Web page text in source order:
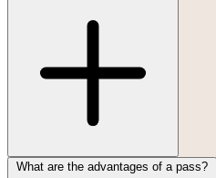
What are the advantages of a pass?